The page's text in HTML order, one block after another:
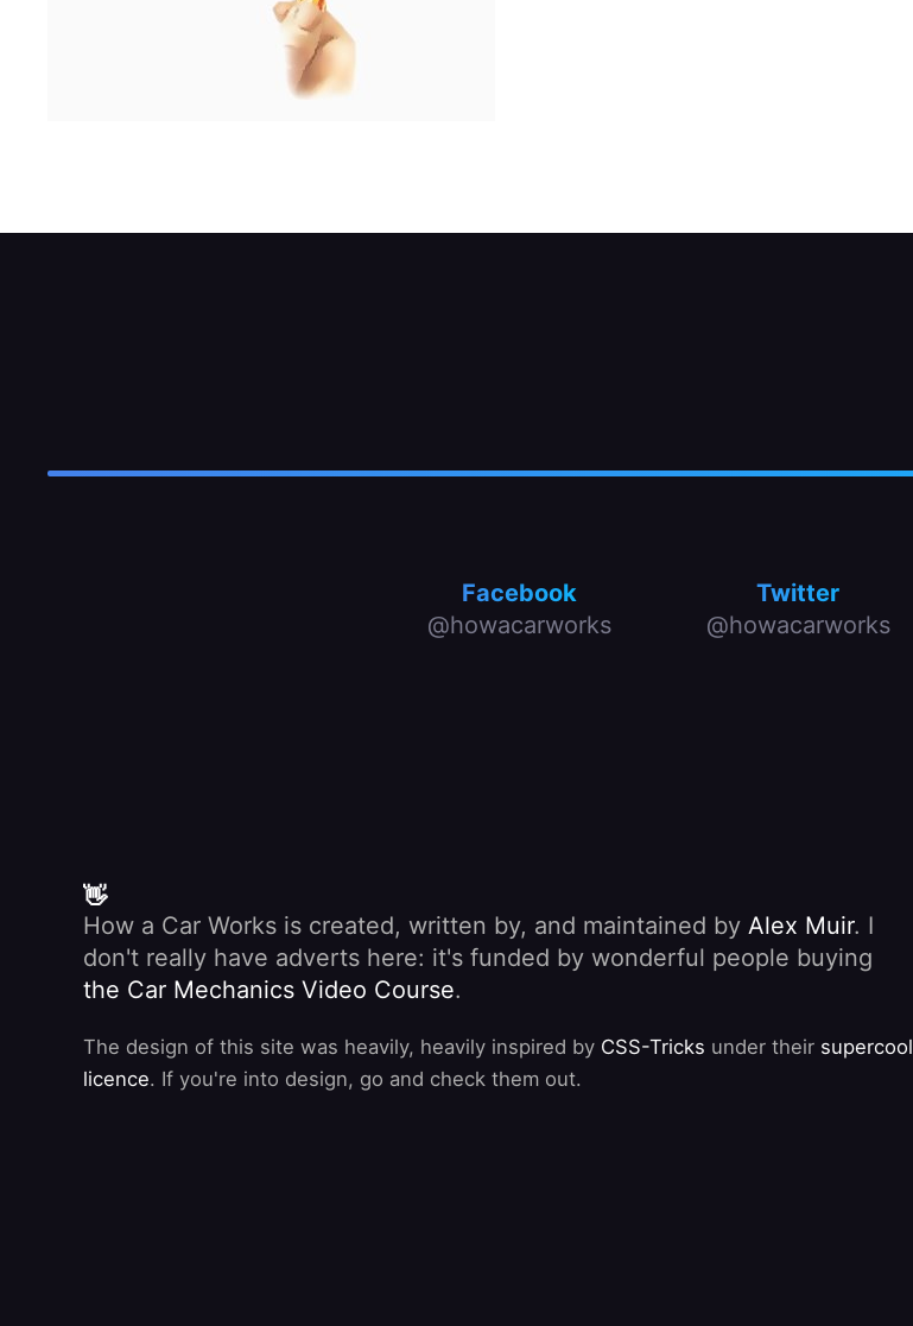
Facebook
@howacarworks
Twitter
@howacarworks
👋
How a Car Works is created, written by, and maintained by Alex Muir. I
don't really have adverts here: it's funded by wonderful people buying
the Car Mechanics Video Course.
The design of this site was heavily, heavily inspired by CSS-Tricks under their supercool
licence. If you're into design, go and check them out.